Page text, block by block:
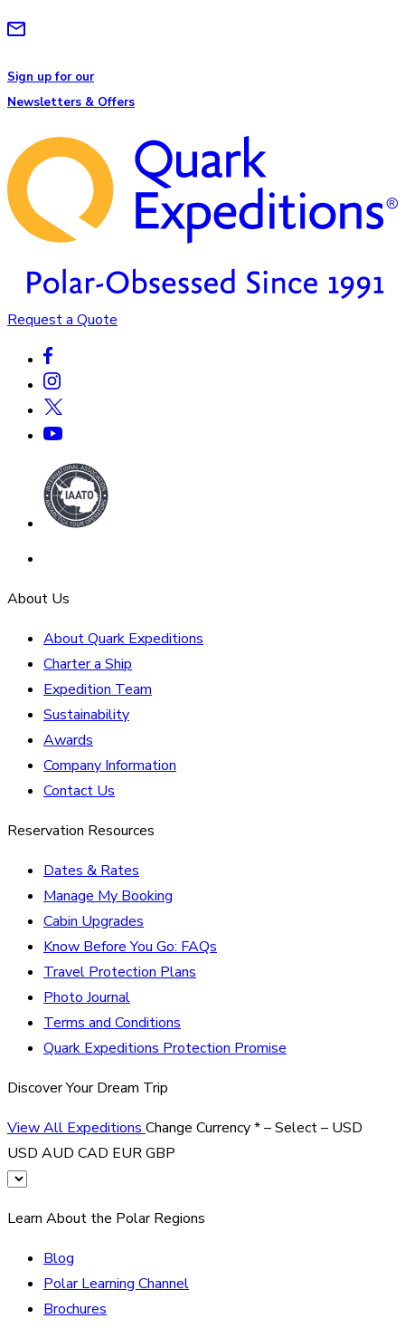
Sign up for our
Newsletters & Offers
Request a Quote
About Us
About Quark Expeditions
Charter a Ship
Expedition Team
Sustainability
Awards
Company Information
Contact Us
Reservation Resources
Dates & Rates
Manage My Booking
Cabin Upgrades
Know Before You Go: FAQs
Travel Protection Plans
Photo Journal
Terms and Conditions
Quark Expeditions Protection Promise
Discover Your Dream Trip
View All ExpeditionsChange Currency*– Select – USD
USD AUD CAD EURGBP
Learn About the Polar Regions
Blog
Polar Learning Channel
Brochures